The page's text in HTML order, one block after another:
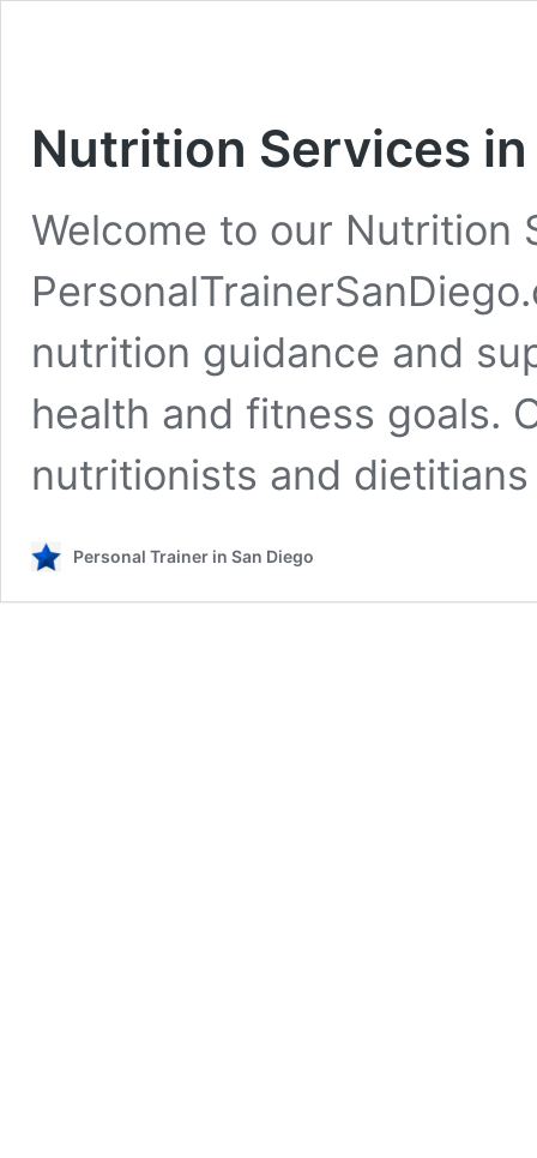
Nutrition Services in
Welcome to our Nutrition
nutrition guidance and
health and fitness goals.
nutritionists and
Personal Trainer in San Diego